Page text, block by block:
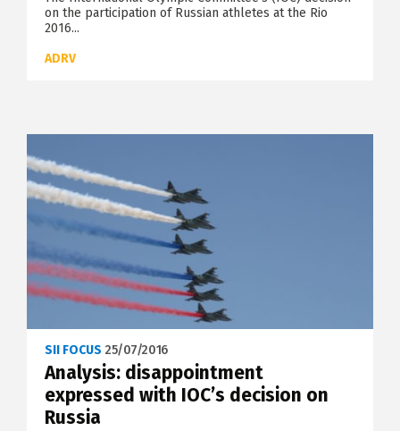
on the participation of Russian athletes at the Rio
2016...
ADRV
SII FOCUS 25/07/2016
Analysis: disappointment
expressed with IOC’s decision on
Russia